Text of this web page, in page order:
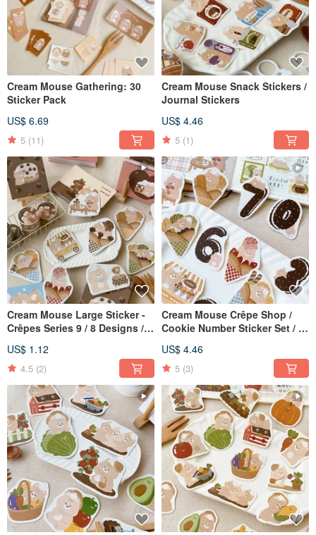
Cream Mouse Gathering: 30
Sticker Pack
US$ 6.69
5 (11)
Cream Mouse Snack Stickers /
Journal Stickers
US$ 4.46
5 (1)
Cream Mouse Large Sticker -
Crêpes Series 9 / 8 Designs /
US$ 1.12
4.5 (2)
Cream Mouse Crêpe Shop /
Cookie Number Sticker Set / 2
US$ 4.46
5 (3)